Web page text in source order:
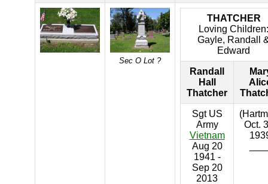
Sec O Lot ?
THATCHER
Loving Children:
Gayle, Randall
Edward
Randall
Hall
Thatcher
Sgt US
Army
Vietnam
Aug 20
1941 -
Sep 20
2013
Oct.